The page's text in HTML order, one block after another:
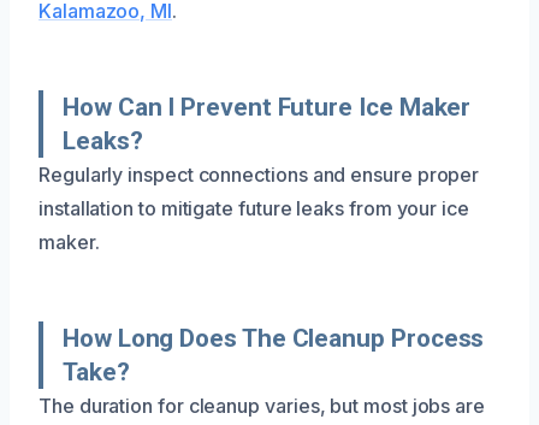
Kalamazoo, MI.
How Can I Prevent Future Ice Maker
Leaks?
Regularly inspect connections and ensure proper
installation to mitigate future leaks from your ice
maker.
How Long Does The Cleanup Process
Take?
The duration for cleanup varies, but most jobs are